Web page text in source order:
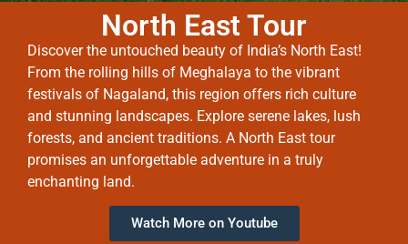
North East Tour
Discover the untouched beauty of India’s North East!
From the rolling hills of Meghalaya to the vibrant
festivals of Nagaland, this region offers rich culture
and stunning landscapes. Explore serene lakes, lush
forests, and ancient traditions. A North East tour
promises an unforgettable adventure in a truly
enchanting land.
Watch More on Youtube